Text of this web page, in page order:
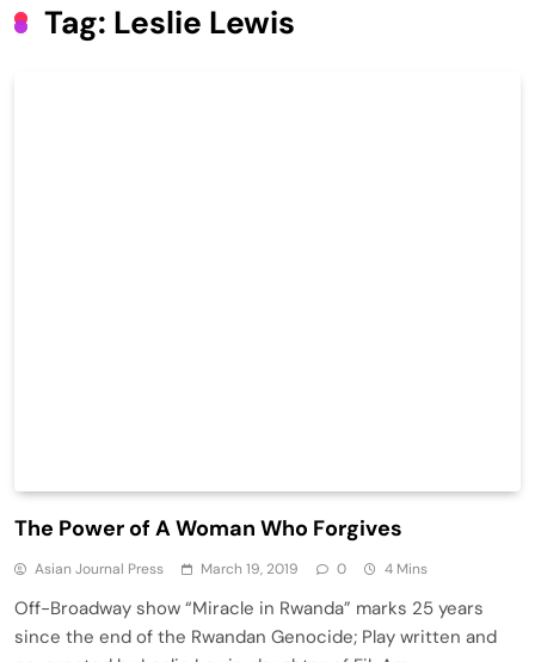
Tag: Leslie Lewis
The Power of A Woman Who Forgives
Asian Journal Press March 19, 2019 0 4 Mins
Off-Broadway show “Miracle in Rwanda” marks 25 years
since the end of the Rwandan Genocide; Play written and